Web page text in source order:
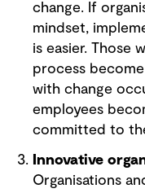
change. If
mindset,
is easier. Those
process
with change
employees
committed to
Innovative
Organisations